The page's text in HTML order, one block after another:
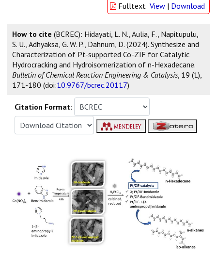
Fulltext View | Download
How to cite (BCREC): Hidayati, L. N., Aulia, F., Napitupulu,
S. U., Adhyaksa, G. W. P., Dahnum, D. (2024). Synthesize and
Characterization of Pt-supported Co-ZIF for Catalytic
Hydrocracking and Hydroisomerization of n-Hexadecane.
Bulletin of Chemical Reaction Engineering & Catalysis , 19 (1),
171-180 (doi:10.9767/bcrec.20117)
Citation Format: